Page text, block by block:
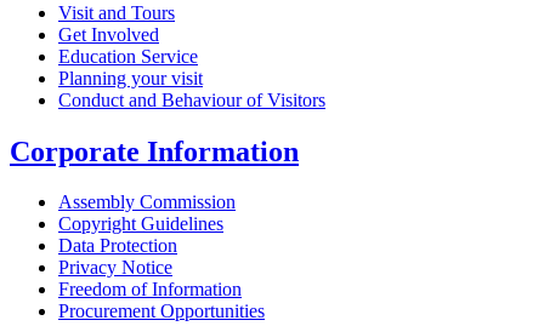
Visit and Tours
Get Involved
Education Service
Planning your visit
Conduct and Behaviour of Visitors
Corporate Information
Assembly Commission
Copyright Guidelines
Data Protection
Privacy Notice
Freedom of Information
Procurement Opportunities